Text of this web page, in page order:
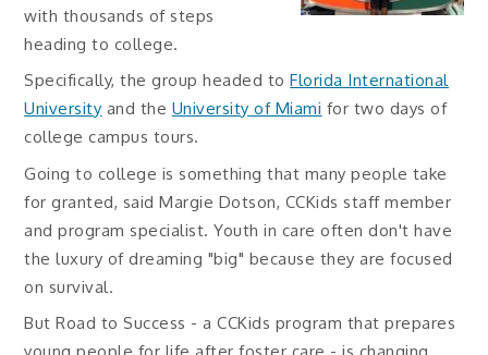
with thousands of steps
heading to college.
Specifically, the group headed toFlorida International
University and the University of Miami for two days of
college campus tours.
Going to college is something that many people take
for granted, said Margie Dotson, CCKids staff member
and program specialist. Youth in care often don't have
the luxury of dreaming "big" because they are focused
on survival.
But Road to Success - a CCKids program that prepares